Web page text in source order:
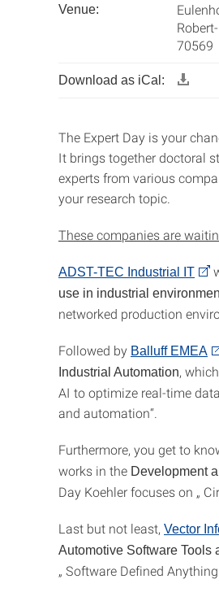
Venue:
70569
Download as iCal:
The Expert Day is your
It brings together doctoral
experts from various
your research topic.
These companies are
ADST-TEC Industrial IT
use in industrial
networked production
Followed by Balluff EMEA
Industrial Automation,
AI to optimize real-time
and automation“.
Furthermore, you get to
works in the Development
Day Koehler focuses on „
Last but not least, Vector
Automotive Software Tools
„ Software Defined